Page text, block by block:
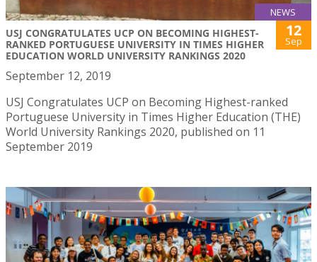
NEWS
USJ CONGRATULATES UCP ON BECOMING HIGHEST-
RANKED PORTUGUESE UNIVERSITY IN TIMES HIGHER
EDUCATION WORLD UNIVERSITY RANKINGS 2020
12
Sep
September 12, 2019
USJ Congratulates UCP on Becoming Highest-ranked
Portuguese University in Times Higher Education (THE)
World University Rankings 2020, published on 11
September 2019